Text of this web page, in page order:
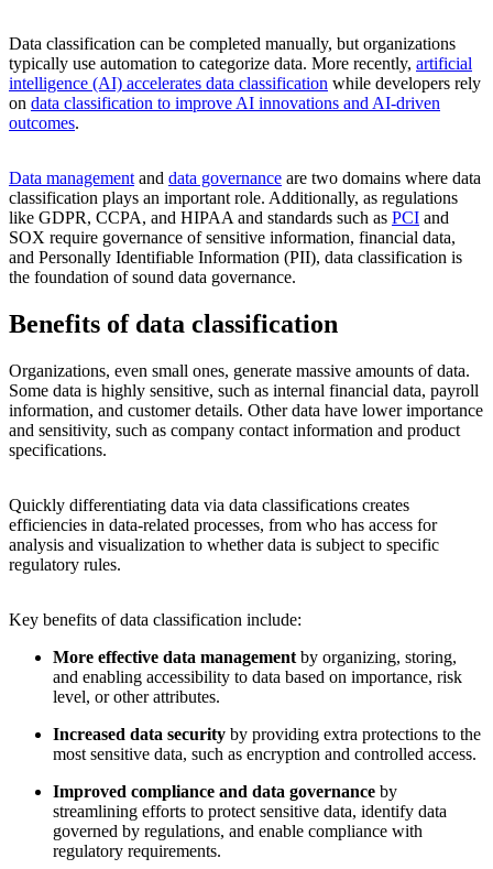
Data classification can be completed manually, but organizations
typically use automation to categorize data. More recently, artificial
intelligence (AI) accelerates data classification while developers rely
on data classification to improve AI innovations and AI-driven
outcomes.
Data managementand data governance are two domains where data
classification plays an important role. Additionally, as regulations
like GDPR, CCPA, and HIPAA and standards such as PCI and
SOX require governance of sensitive information, financial data,
and Personally Identifiable Information (PII), data classification is
the foundation of sound data governance.
Benefits of data classification
Organizations, even small ones, generate massive amounts of data.
Some data is highly sensitive, such as internal financial data, payroll
information, and customer details. Other data have lower importance
and sensitivity, such as company contact information and product
specifications.
Quickly differentiating data via data classifications creates
efficiencies in data-related processes, from who has access for
analysis and visualization to whether data is subject to specific
regulatory rules.
Key benefits of data classification include:
More effective data management by organizing, storing,
and enabling accessibility to data based on importance, risk
level, or other attributes.
Increased data security by providing extra protections to the
most sensitive data, such as encryption and controlled access.
Improved compliance and data governance by
streamlining efforts to protect sensitive data, identify data
governed by regulations, and enable compliance with
regulatory requirements.